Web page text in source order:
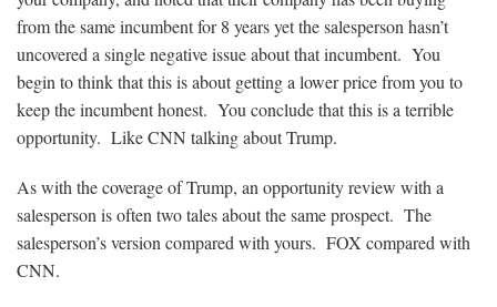
from the same incumbent for 8 years yet the salesperson hasn’t
uncovered a single negative issue about that incumbent. You
begin to think that this is about getting a lower price from you to
keep the incumbent honest. You conclude that this is a terrible
opportunity. Like CNN talking about Trump.
As with the coverage of Trump, an opportunity review with a
salesperson is often two tales about the same prospect. The
salesperson’s version compared with yours. FOX compared with
CNN.